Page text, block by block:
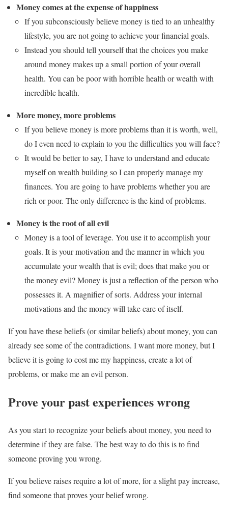
Money comes at the expense of happiness
If you subconsciously believe money is tied to an unhealthy
lifestyle, you are not going to achieve your financial goals.
Instead you should tell yourself that the choices you make
around money makes up a small portion of your overall
health. You can be poor with horrible health or wealth with
incredible health.
More money, more problems
If you believe money is more problems than it is worth, well,
do I even need to explain to you the difficulties you will face?
It would be better to say, I have to understand and educate
myself on wealth building so I can properly manage my
finances. You are going to have problems whether you are
rich or poor. The only difference is the kind of problems.
Money is the root of all evil
Money is a tool of leverage. You use it to accomplish your
goals. It is your motivation and the manner in which you
accumulate your wealth that is evil; does that make you or
the money evil? Money is just a reflection of the person who
possesses it. A magnifier of sorts. Address your internal
motivations and the money will take care of itself.
If you have these beliefs (or similar beliefs) about money, you can
already see some of the contradictions. I want more money, but I
believe it is going to cost me my happiness, create a lot of
problems, or make me an evil person.
Prove your past experiences wrong
As you start to recognize your beliefs about money, you need to
determine if they are false. The best way to do this is to find
someone proving you wrong.
If you believe raises require a lot of more, for a slight pay increase,
find someone that proves your belief wrong.